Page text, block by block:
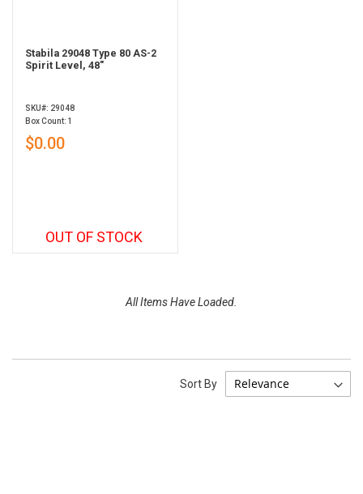
Stabila 29048 Type 80 AS-2
Spirit Level, 48"
SKU#: 29048
Box Count: 1
$0.00
OUT OF STOCK
All Items Have Loaded.
Sort By